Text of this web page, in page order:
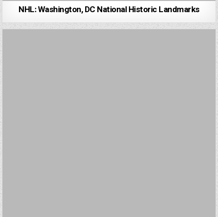
NHL: Washington, DC National Historic Landmarks